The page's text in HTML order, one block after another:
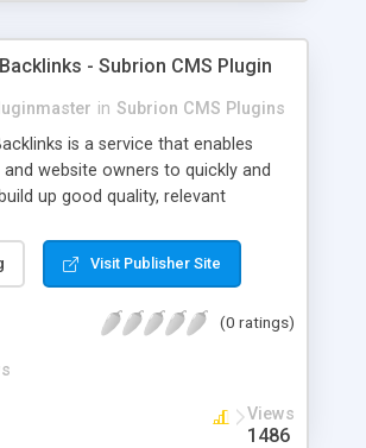
- Subrion CMS Plugin
in Subrion CMS Plugins
is a service that enables
website owners to quickly and
up good quality, relevant
user's sites on their own pages.
Visit Publisher Site
(0 ratings)
Views
1486